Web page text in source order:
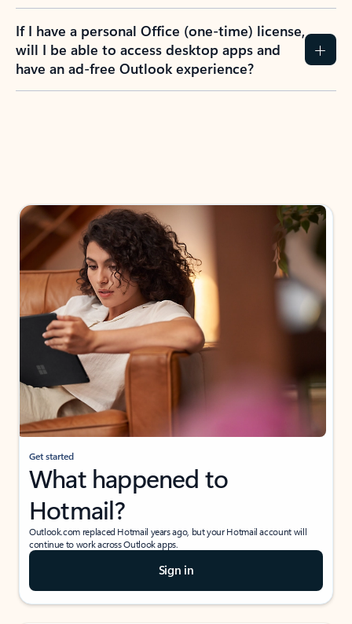
If I have a personal Office (one-time) license,
will I be able to access desktop apps and
have an ad-free Outlook experience?
Get started
What happened to
Hotmail?
Outlook.com replaced Hotmail years ago, but your Hotmail account will
continue to work across Outlook apps.
Sign in